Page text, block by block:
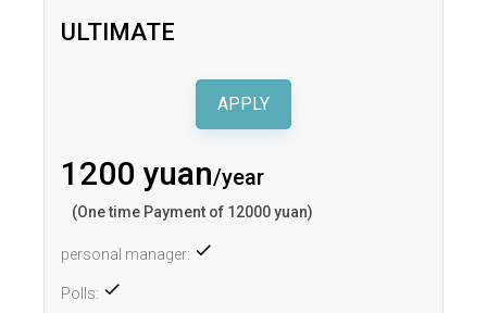
ULTIMATE
APPLY
1200 yuan/year
(One time Payment of 12000 yuan)
personal manager:
Polls: